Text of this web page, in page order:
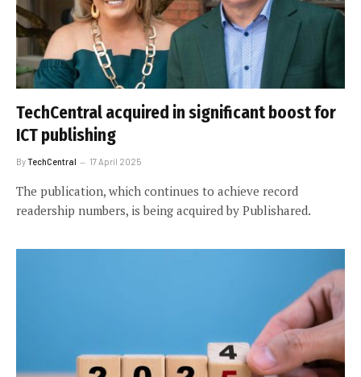
TechCentral acquired in significant boost for
ICT publishing
ByTechCentral 17 April 2025
The publication, which continues to achieve record
readership numbers, is being acquired by Publishared.